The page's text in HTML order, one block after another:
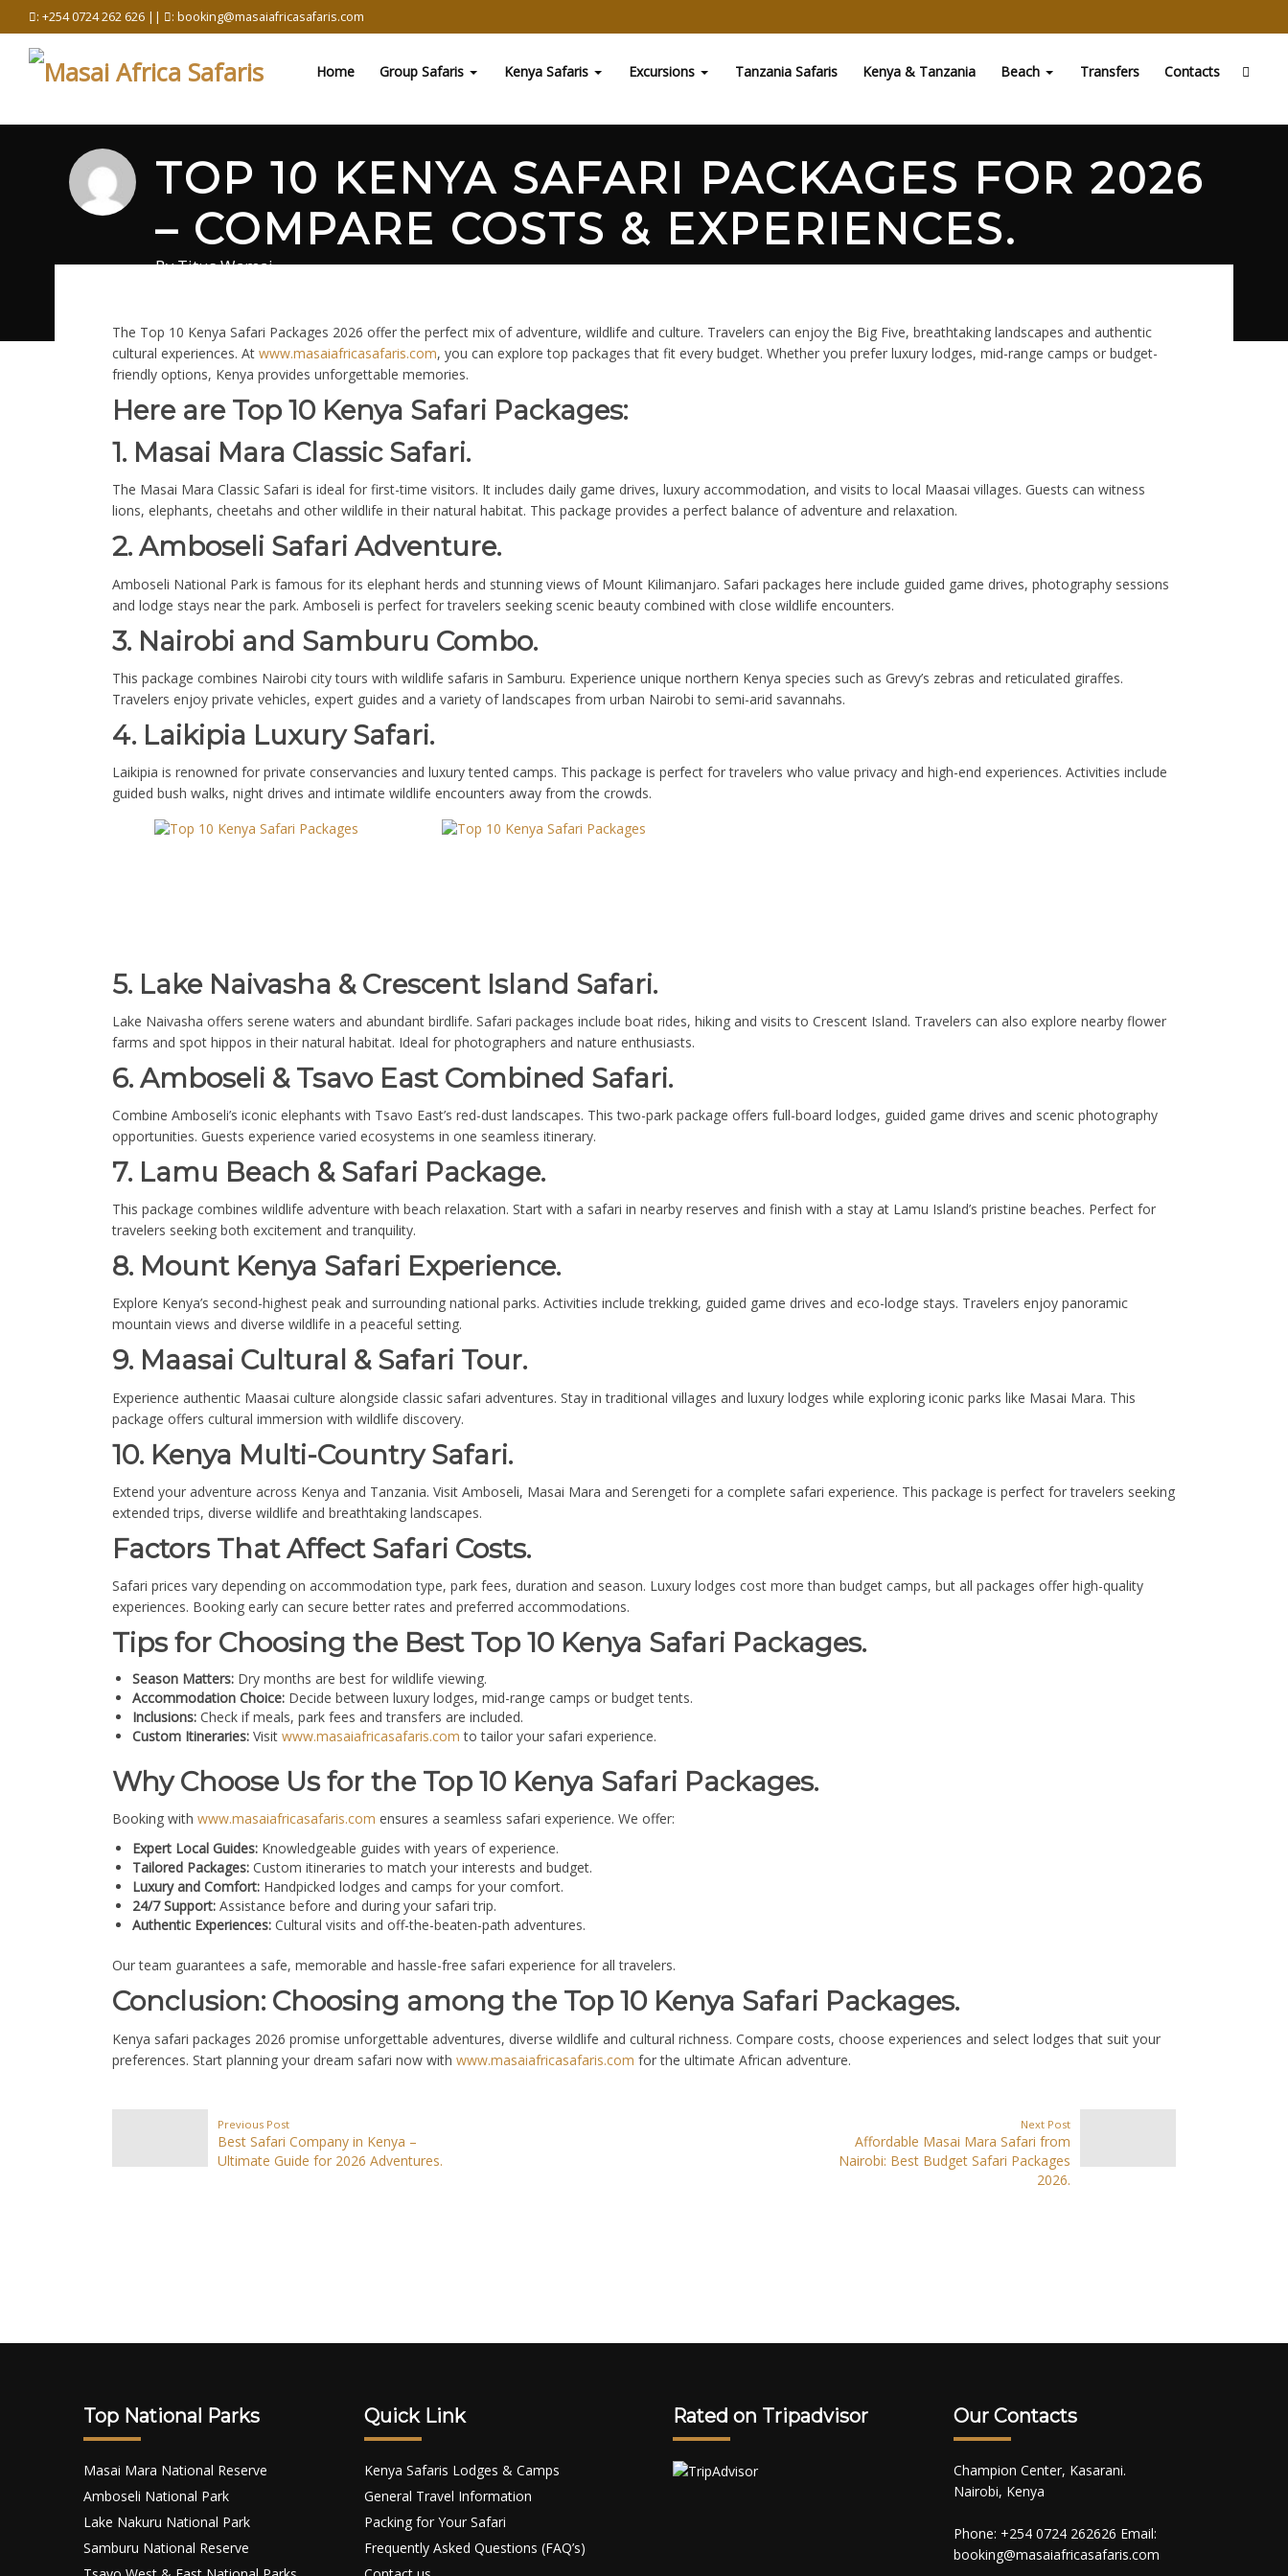
content
: +254 0724 262 626 || : booking@masaiafricasafaris.com
Home Group Safaris Kenya Safaris Excursions Tanzania Safaris Kenya & Tanzania Beach Transfers Contacts
TOP 10 KENYA SAFARI PACKAGES FOR 2026
– COMPARE COSTS & EXPERIENCES.
ByTitus Wamai
The Top 10 Kenya Safari Packages 2026 offer the perfect mix of adventure, wildlife and culture. Travelers can enjoy the Big Five, breathtaking landscapes and authentic
cultural experiences. At www.masaiafricasafaris.com, you can explore top packages that fit every budget. Whether you prefer luxury lodges, mid-range camps or budget-
friendly options, Kenya provides unforgettable memories.
Here are Top 10 Kenya Safari Packages:
1. Masai Mara Classic Safari.
The Masai Mara Classic Safari is ideal for first-time visitors. It includes daily game drives, luxury accommodation, and visits to local Maasai villages. Guests can witness
lions, elephants, cheetahs and other wildlife in their natural habitat. This package provides a perfect balance of adventure and relaxation.
2. Amboseli Safari Adventure.
Amboseli National Park is famous for its elephant herds and stunning views of Mount Kilimanjaro. Safari packages here include guided game drives, photography sessions
and lodge stays near the park. Amboseli is perfect for travelers seeking scenic beauty combined with close wildlife encounters.
3. Nairobi and Samburu Combo.
This package combines Nairobi city tours with wildlife safaris in Samburu. Experience unique northern Kenya species such as Grevy’s zebras and reticulated giraffes.
Travelers enjoy private vehicles, expert guides and a variety of landscapes from urban Nairobi to semi-arid savannahs.
4. Laikipia Luxury Safari.
Laikipia is renowned for private conservancies and luxury tented camps. This package is perfect for travelers who value privacy and high-end experiences. Activities include
guided bush walks, night drives and intimate wildlife encounters away from the crowds.
5. Lake Naivasha & Crescent Island Safari.
Lake Naivasha offers serene waters and abundant birdlife. Safari packages include boat rides, hiking and visits to Crescent Island. Travelers can also explore nearby flower
farms and spot hippos in their natural habitat. Ideal for photographers and nature enthusiasts.
6. Amboseli & Tsavo East Combined Safari.
Combine Amboseli’s iconic elephants with Tsavo East’s red-dust landscapes. This two-park package offers full-board lodges, guided game drives and scenic photography
opportunities. Guests experience varied ecosystems in one seamless itinerary.
7. Lamu Beach & Safari Package.
This package combines wildlife adventure with beach relaxation. Start with a safari in nearby reserves and finish with a stay at Lamu Island’s pristine beaches. Perfect for
travelers seeking both excitement and tranquility.
8. Mount Kenya Safari Experience.
Explore Kenya’s second-highest peak and surrounding national parks. Activities include trekking, guided game drives and eco-lodge stays. Travelers enjoy panoramic
mountain views and diverse wildlife in a peaceful setting.
9. Maasai Cultural & Safari Tour.
Experience authentic Maasai culture alongside classic safari adventures. Stay in traditional villages and luxury lodges while exploring iconic parks like Masai Mara. This
package offers cultural immersion with wildlife discovery.
10. Kenya Multi-Country Safari.
Extend your adventure across Kenya and Tanzania. Visit Amboseli, Masai Mara and Serengeti for a complete safari experience. This package is perfect for travelers seeking
extended trips, diverse wildlife and breathtaking landscapes.
Factors That Affect Safari Costs.
Safari prices vary depending on accommodation type, park fees, duration and season. Luxury lodges cost more than budget camps, but all packages offer high-quality
experiences. Booking early can secure better rates and preferred accommodations.
Tips for Choosing the Best Top 10 Kenya Safari Packages.
Season Matters: Dry months are best for wildlife viewing.
Accommodation Choice: Decide between luxury lodges, mid-range camps or budget tents.
Inclusions: Check if meals, park fees and transfers are included.
Custom Itineraries: Visit www.masaiafricasafaris.com to tailor your safari experience.
Why Choose Us for the Top 10 Kenya Safari Packages.
Booking with www.masaiafricasafaris.com ensures a seamless safari experience. We offer:
Expert Local Guides: Knowledgeable guides with years of experience.
Tailored Packages: Custom itineraries to match your interests and budget.
Luxury and Comfort: Handpicked lodges and camps for your comfort.
24/7 Support: Assistance before and during your safari trip.
Authentic Experiences: Cultural visits and off-the-beaten-path adventures.
Our team guarantees a safe, memorable and hassle-free safari experience for all travelers.
Conclusion: Choosing among the Top 10 Kenya Safari Packages.
Kenya safari packages 2026 promise unforgettable adventures, diverse wildlife and cultural richness. Compare costs, choose experiences and select lodges that suit your
preferences. Start planning your dream safari now with www.masaiafricasafaris.com for the ultimate African adventure.
Previous Post
Best Safari Company in Kenya –
Ultimate Guide for 2026 Adventures.
Next Post
Affordable Masai Mara Safari from
Nairobi: Best Budget Safari Packages
2026.
Top National Parks
Masai Mara National Reserve
Amboseli National Park
Lake Nakuru National Park
Samburu National Reserve
Quick Link
Kenya Safaris Lodges & Camps
General Travel Information
Packing for Your Safari
Frequently Asked Questions (FAQ’s)
Rated on Tripadvisor Our Contacts
Champion Center, Kasarani.
Nairobi, Kenya
Phone: +254 0724 262626 Email:
booking@masaiafricasafaris.com